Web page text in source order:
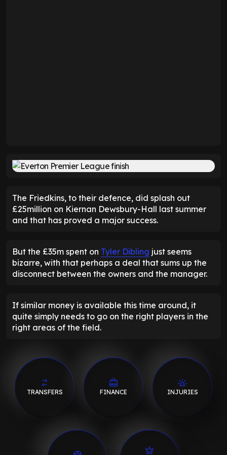
The Friedkins, to their defence, did splash out
£25million on Kiernan Dewsbury-Hall last summer
and that has proved a major success.
But the £35m spent on Tyler Dibling just seems
bizarre, with that perhaps a deal that sums up the
disconnect between the owners and the manager.
If similar money is available this time around, it
quite simply needs to go on the right players in the
right areas of the field.
TRANSFERS FINANCE INJURIES